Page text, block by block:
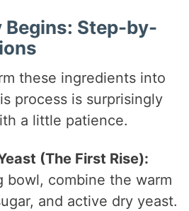
Begins: Step-by-
these ingredients into
process is surprisingly
a little patience.
(The First Rise):
bowl, combine the warm
and active dry yeast.